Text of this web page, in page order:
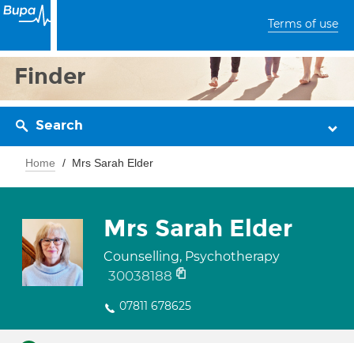
Terms of use
Finder
Search
Home Mrs Sarah Elder
Mrs Sarah Elder
Counselling, Psychotherapy
30038188
07811 678625